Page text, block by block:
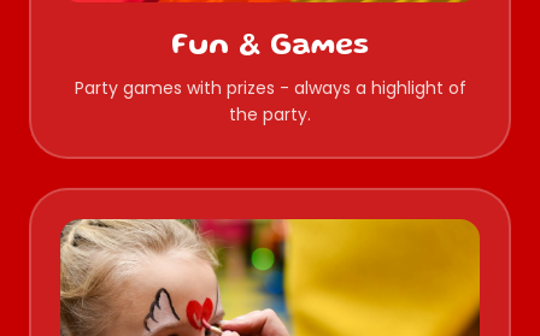
Fun & Games
Party games with prizes - always a highlight of
the party.